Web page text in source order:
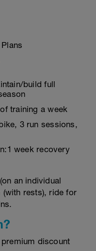
build full
training a week
3 run sessions,
week recovery
an individual
rests), ride for
discount